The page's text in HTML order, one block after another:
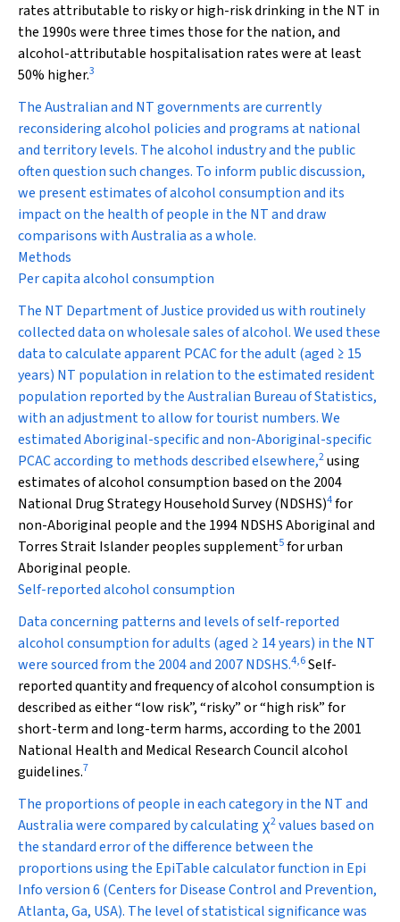
rates attributable to risky or high-risk drinking in the NT in
the 1990s were three times those for the nation, and
alcohol-attributable hospitalisation rates were at least
50% higher.3
The Australian and NT governments are currently
reconsidering alcohol policies and programs at national
and territory levels. The alcohol industry and the public
often question such changes. To inform public discussion,
we present estimates of alcohol consumption and its
impact on the health of people in the NT and draw
comparisons with Australia as a whole.
Methods
Per capita alcohol consumption
The NT Department of Justice provided us with routinely
collected data on wholesale sales of alcohol. We used these
data to calculate apparent PCAC for the adult (aged ≥ 15
years) NT population in relation to the estimated resident
population reported by the Australian Bureau of Statistics,
with an adjustment to allow for tourist numbers. We
estimated Aboriginal-specific and non-Aboriginal-specific
PCAC according to methods described elsewhere,2using
estimates of alcohol consumption based on the 2004
National Drug Strategy Household Survey (NDSHS)4for
non-Aboriginal people and the 1994 NDSHS Aboriginal and
Torres Strait Islander peoples supplement5for urban
Aboriginal people.
Self-reported alcohol consumption
Data concerning patterns and levels of self-reported
alcohol consumption for adults (aged ≥ 14 years) in the NT
were sourced from the 2004 and 2007 NDSHS.4,6Self-
reported quantity and frequency of alcohol consumption is
described as either “low risk”, “risky” or “high risk” for
short-term and long-term harms, according to the 2001
National Health and Medical Research Council alcohol
guidelines.7
The proportions of people in each category in the NT and
Australia were compared by calculating χ2values based on
the standard error of the difference between the
proportions using the EpiTable calculator function in Epi
Info version 6 (Centers for Disease Control and Prevention,
Atlanta, Ga, USA). The level of statistical significance was